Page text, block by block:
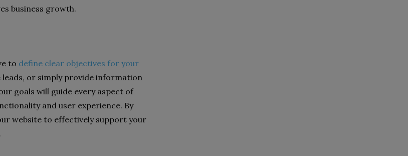
business growth.
to define clear objectives for your
leads, or simply provide information
goals will guide every aspect of
and user experience. By
website to effectively support your